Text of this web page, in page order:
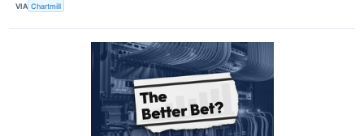
VIA Chartmill